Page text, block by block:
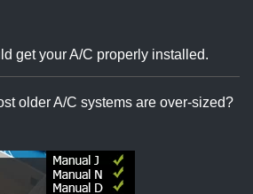
get your A/C properly installed.
older A/C systems are over-sized?